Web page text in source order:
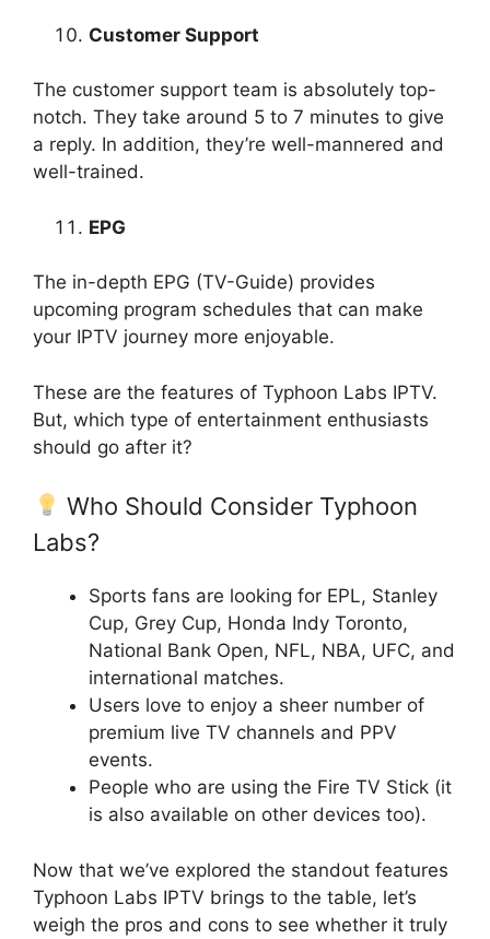
Customer Support
The customer support team is absolutely top-
notch. They take around 5 to 7 minutes to give
a reply. In addition, they’re well-mannered and
well-trained.
EPG
The in-depth EPG (TV-Guide) provides
upcoming program schedules that can make
your IPTV journey more enjoyable.
These are the features of Typhoon Labs IPTV.
But, which type of entertainment enthusiasts
should go after it?
Who Should Consider Typhoon
Labs?
Sports fans are looking for EPL, Stanley
Cup, Grey Cup, Honda Indy Toronto,
National Bank Open, NFL, NBA, UFC, and
international matches.
Users love to enjoy a sheer number of
premium live TV channels and PPV
events.
People who are using the Fire TV Stick (it
is also available on other devices too).
Now that we’ve explored the standout features
Typhoon Labs IPTV brings to the table, let’s
weigh the pros and cons to see whether it truly